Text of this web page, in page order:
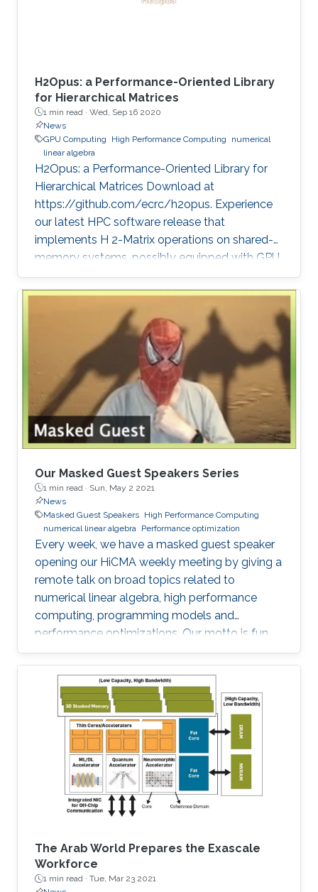
(MLBS) framework on Shaheen-2 (using 2048
H2Opus: a Performance-Oriented Library
for Hierarchical Matrices
1 min read · Wed, Sep 16 2020
News
GPU Computing
High Performance Computing
numerical
linear algebra
H2Opus: a Performance-Oriented Library for
Hierarchical Matrices Download at
https://github.com/ecrc/h2opus. Experience
our latest HPC software release that
implements H 2-Matrix operations on shared-
memory systems, possibly equipped with GPU
hardware accelerators. The prime target
applications for H2Opus are PDE-constrained
optimizations. The features of H2Opus include:
Generation of matrix structure from a point set
and admissibility condition, Construction of a
hierarchical matrix given a kernel function,
Matrix-vector and matrix-multiple-vector
multiplication, Basis orthogonalization
Our Masked Guest Speakers Series
1 min read · Sun, May 2 2021
News
Masked Guest Speakers High Performance Computing
numerical linear algebra
Performance optimization
Every week, we have a masked guest speaker
opening our HiCMA weekly meeting by giving a
remote talk on broad topics related to
numerical linear algebra, high performance
computing, programming models and
performance optimizations. Our motto is fun
and science!
The Arab World Prepares the Exascale
Workforce
1 min read · Tue, Mar 23 2021